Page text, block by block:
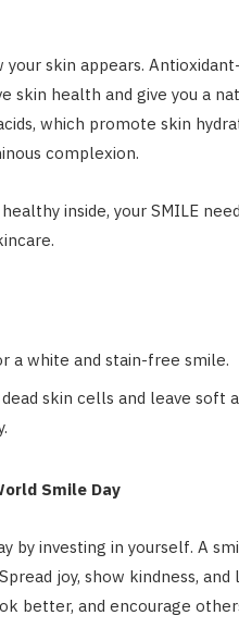
skin appears.
skin health and give you a
which promote skin
complexion.
inside, your SMILE
a white and stain-free smile.
skin cells and leave soft
Smile Day
by investing in yourself. A
joy, show kindness,
better, and encourage